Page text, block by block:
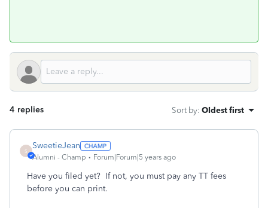
4 replies Sort by: Oldest first
S
SweetieJean
Alumni - Champ Forum|Forum|5 years ago
Have you filed yet? If not, you must pay any TT fees
before you can print.